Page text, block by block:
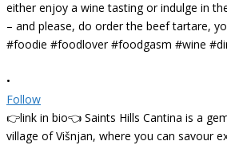
•
Follow
👉link in bio👈 Saints Hills Cantina is a
village of Višnjan, where you can savour